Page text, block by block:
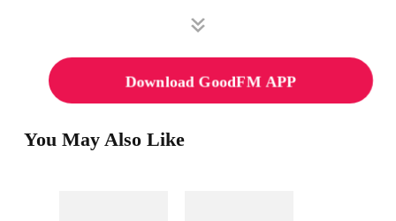
Download GoodFM APP
You May Also Like